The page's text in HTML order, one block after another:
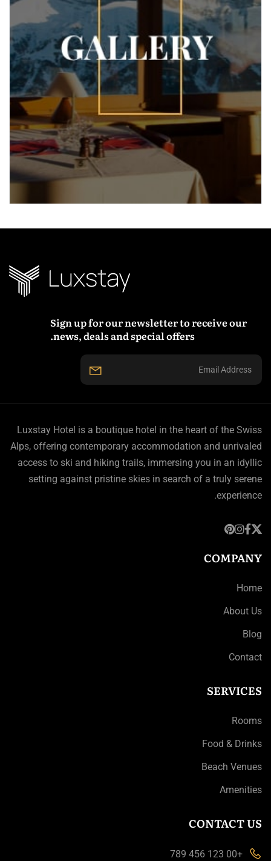
Sign up for our newsletter to receive our
news, deals and special offers.
Luxstay Hotel is a boutique hotel in the heart of the Swiss
Alps, offering contemporary accommodation and unrivaled
access to ski and hiking trails, immersing you in an idyllic
setting against pristine skies in search of a truly serene
experience.
COMPANY
Home
About Us
Blog
Contact
SERVICES
Rooms
Food & Drinks
Beach Venues
Amenities
CONTACT US
+00 123 456 789